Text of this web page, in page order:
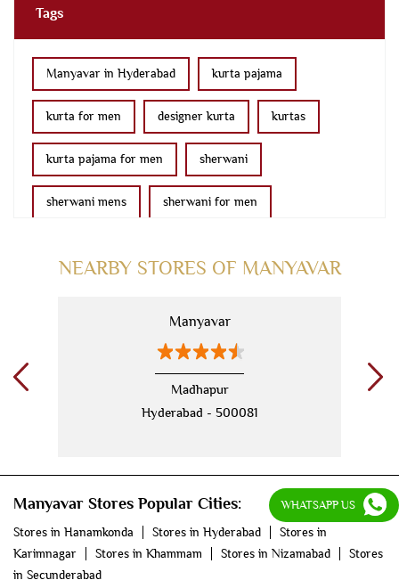
Tags
Manyavar in Hyderabad kurta pajama
kurta for men designer kurta kurtas
kurta pajama for men sherwani
sherwani mens sherwani for men
kurta pajama with jacket
kurta jacket
kurta jacket for men kids kurta
men's suits wedding dress for men
indian wedding dresses for men
NEARBY STORES OF MANYAVAR
Manyavar
Madhapur
Hyderabad - 500081
Manyavar Stores Popular Cities:
Stores in Hanamkonda Stores in Hyderabad
Stores in
Karimnagar
Stores in Khammam Stores in Nizamabad
Stores
in Secunderabad
WHATSAPP US